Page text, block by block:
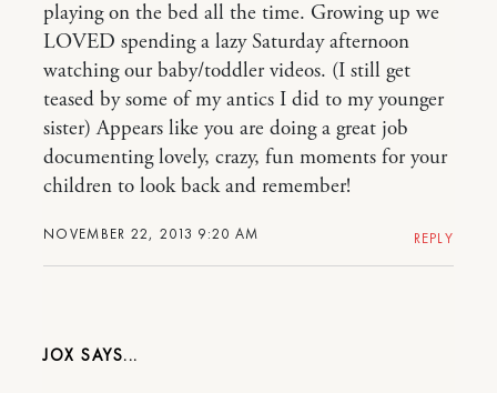
NOVEMBER 22, 2013 9:20 AM
playing on the bed all the time. Growing up we
LOVED spending a lazy Saturday afternoon
watching our baby/toddler videos. (I still get
teased by some of my antics I did to my younger
sister) Appears like you are doing a great job
documenting lovely, crazy, fun moments for your
children to look back and remember!
REPLY
JOX